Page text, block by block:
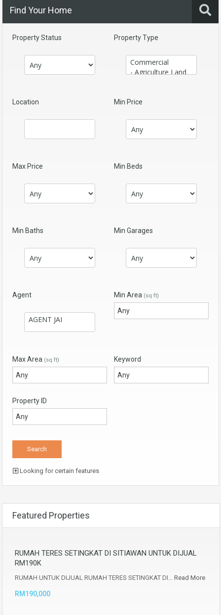
Find Your Home
Property Status Property Type
Location Min Price
Max Price Min Beds
Min Baths Min Garages
Agent Min Area (sq ft)
Max Area (sq ft) Keyword
Property ID
Looking for certain features
Featured Properties
RUMAH TERES SETINGKAT DI SITIAWAN UNTUK DIJUAL
RM190K
RUMAH UNTUK DIJUAL RUMAH TERES SETINGKAT DI… Read More
RM190,000